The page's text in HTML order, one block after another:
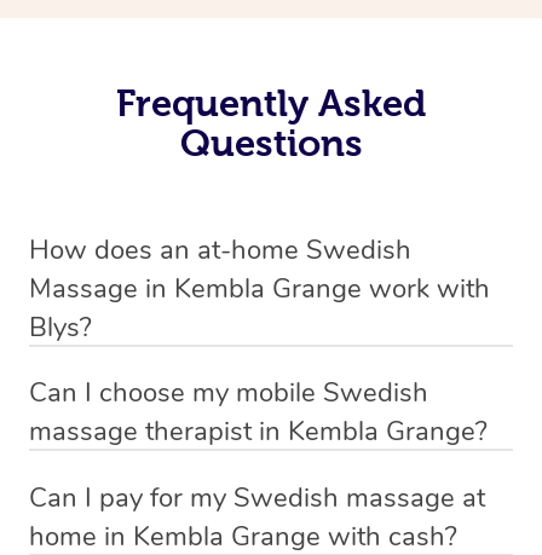
Frequently Asked
Questions
How does an at-home Swedish
Massage in Kembla Grange work with
Blys?
mobile service in Kembla Grange. Blys is the fastest,
easiest and safest way to get a professional massage in
We deliver the best relaxation massages to your
Can I choose my mobile Swedish
massage therapist in Kembla Grange?
have the option to choose whether you prefer a male or a
female therapist when making your booking. We’ll then
Can I pay for my Swedish massage at
home in Kembla Grange with cash?